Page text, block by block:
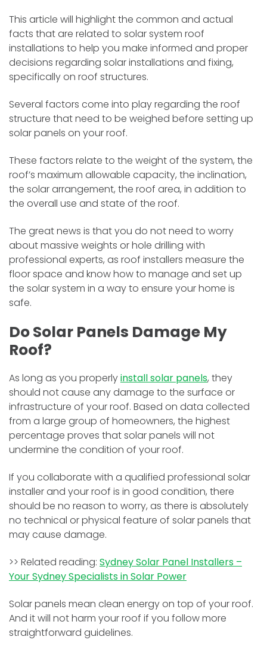
This article will highlight the common and actual
facts that are related to solar system roof
installations to help you make informed and proper
decisions regarding solar installations and fixing,
specifically on roof structures.
Several factors come into play regarding the roof
structure that need to be weighed before setting up
solar panels on your roof.
These factors relate to the weight of the system, the
roof’s maximum allowable capacity, the inclination,
the solar arrangement, the roof area, in addition to
the overall use and state of the roof.
The great news is that you do not need to worry
about massive weights or hole drilling with
professional experts, as roof installers measure the
floor space and know how to manage and set up
the solar system in a way to ensure your home is
safe.
Do Solar Panels Damage My
Roof?
As long as you properlyinstall solar panels, they
should not cause any damage to the surface or
infrastructure of your roof. Based on data collected
from a large group of homeowners, the highest
percentage proves that solar panels will not
undermine the condition of your roof.
If you collaborate with a qualified professional solar
installer and your roof is in good condition, there
should be no reason to worry, as there is absolutely
no technical or physical feature of solar panels that
may cause damage.
>> Related reading: Sydney Solar Panel Installers –
Your Sydney Specialists in Solar Power
Solar panels mean clean energy on top of your roof.
And it will not harm your roof if you follow more
straightforward guidelines.